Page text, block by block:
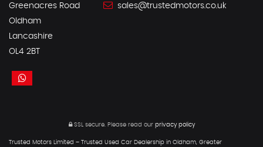
Greenacres Road
Oldham
Lancashire
OL4 2BT
sales@trustedmotors.co.uk
SSL secure. Please read our privacy policy
Trusted Motors Limited – Trusted Used Car Dealership in Oldham, Greater